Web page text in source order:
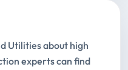
Utilities about high
experts can find